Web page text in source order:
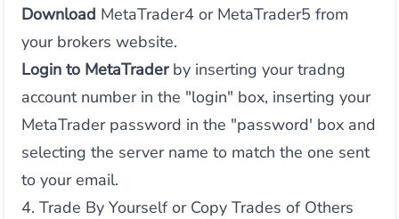
Download MetaTrader4 or MetaTrader5 from
your brokers website.
Login to MetaTraderby inserting your tradng
account number in the "login" box, inserting your
MetaTrader password in the "password' box and
selecting the server name to match the one sent
to your email.
4. Trade By Yourself or Copy Trades of Others